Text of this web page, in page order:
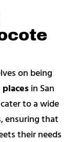
on being
in San
to a wide
ensuring that
their needs